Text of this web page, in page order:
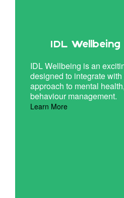
IDL Wellbeing
IDL Wellbeing is an
designed to integrate
approach to mental
behaviour management.
Learn More